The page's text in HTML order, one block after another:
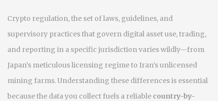
Crypto regulation,the set of laws, guidelines, and
supervisory practices that govern digital asset use, trading,
and reporting in a specific jurisdictionvaries wildly—from
Japan’s meticulous licensing regime to Iran’s unlicensed
mining farms. Understanding these differences is essential
because the data you collect fuels a reliable country-by-